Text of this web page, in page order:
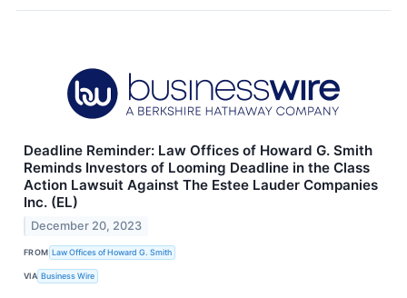
Deadline Reminder: Law Offices of Howard G. Smith
Reminds Investors of Looming Deadline in the Class
Action Lawsuit Against The Estee Lauder Companies
Inc. (EL)
December 20, 2023
FROM Law Offices of Howard G. Smith
VIA Business Wire